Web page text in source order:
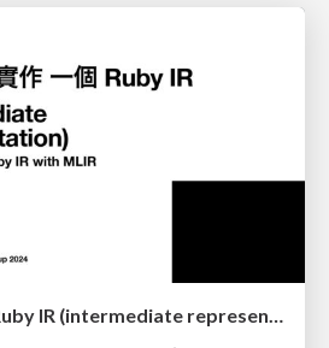
用 MLIR 實作 一個 Ruby IR (intermediate representation)